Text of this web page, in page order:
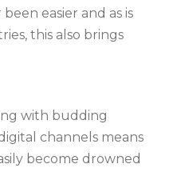
easier and as is
this also brings
with budding
channels means
become drowned